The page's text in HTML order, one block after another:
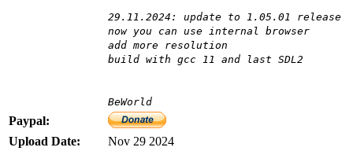
29.11.2024: update to 1.05.01 release
now you can use internal browser
add more resolution
build with gcc 11 and last SDL2
BeWorld
Paypal:
Upload Date:
Nov 29 2024